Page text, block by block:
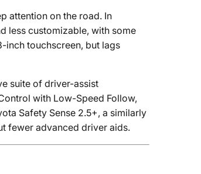
attention on the road. In
less customizable, with some
inch touchscreen, but lags
suite of driver-assist
with Low-Speed Follow,
Safety Sense 2.5+, a similarly
fewer advanced driver aids.